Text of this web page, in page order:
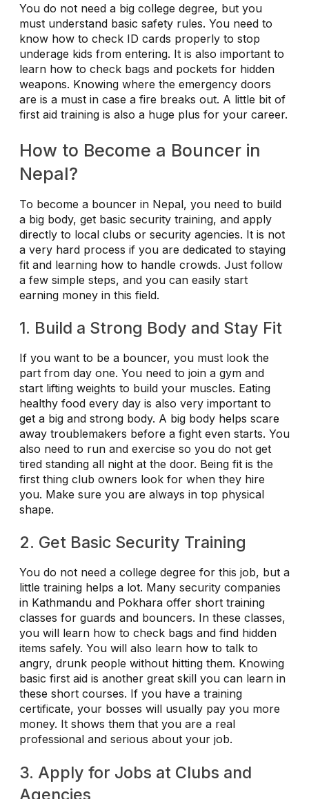
You do not need a big college degree, but you
must understand basic safety rules. You need to
know how to check ID cards properly to stop
underage kids from entering. It is also important to
learn how to check bags and pockets for hidden
weapons. Knowing where the emergency doors
are is a must in case a fire breaks out. A little bit of
first aid training is also a huge plus for your career.
How to Become a Bouncer in
Nepal?
To become a bouncer in Nepal, you need to build
a big body, get basic security training, and apply
directly to local clubs or security agencies. It is not
a very hard process if you are dedicated to staying
fit and learning how to handle crowds. Just follow
a few simple steps, and you can easily start
earning money in this field.
1. Build a Strong Body and Stay Fit
If you want to be a bouncer, you must look the
part from day one. You need to join a gym and
start lifting weights to build your muscles. Eating
healthy food every day is also very important to
get a big and strong body. A big body helps scare
away troublemakers before a fight even starts. You
also need to run and exercise so you do not get
tired standing all night at the door. Being fit is the
first thing club owners look for when they hire
you. Make sure you are always in top physical
shape.
2. Get Basic Security Training
You do not need a college degree for this job, but a
little training helps a lot. Many security companies
in Kathmandu and Pokhara offer short training
classes for guards and bouncers. In these classes,
you will learn how to check bags and find hidden
items safely. You will also learn how to talk to
angry, drunk people without hitting them. Knowing
basic first aid is another great skill you can learn in
these short courses. If you have a training
certificate, your bosses will usually pay you more
money. It shows them that you are a real
professional and serious about your job.
3. Apply for Jobs at Clubs and
Agencies